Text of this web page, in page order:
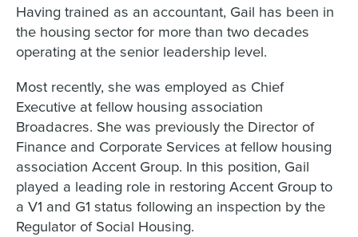
Having trained as an accountant, Gail has been in
the housing sector for more than two decades
operating at the senior leadership level.
Most recently, she was employed as Chief
Executive at fellow housing association
Broadacres. She was previously the Director of
Finance and Corporate Services at fellow housing
association Accent Group. In this position, Gail
played a leading role in restoring Accent Group to
a V1 and G1 status following an inspection by the
Regulator of Social Housing.